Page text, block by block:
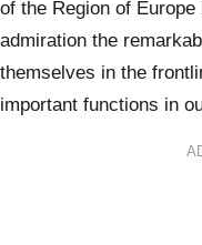
of the Region of
admiration the
themselves in the
important functions in